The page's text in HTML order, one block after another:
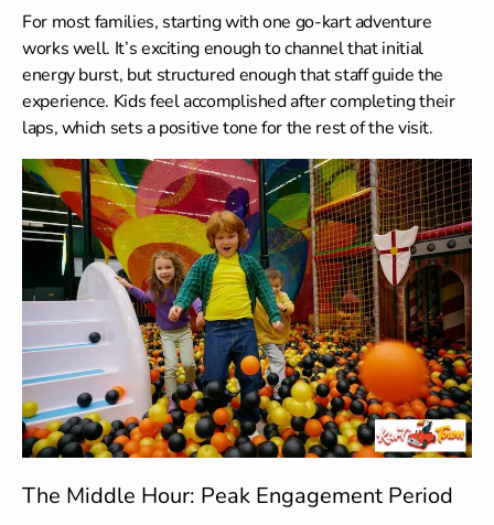
For most families, starting with one go-kart adventure
works well. It’s exciting enough to channel that initial
energy burst, but structured enough that staff guide the
experience. Kids feel accomplished after completing their
laps, which sets a positive tone for the rest of the visit.
The Middle Hour: Peak Engagement Period